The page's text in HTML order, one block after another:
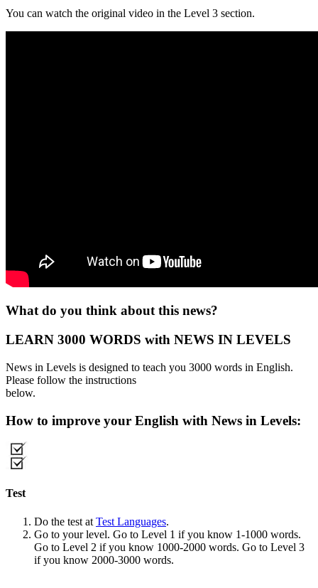
You can watch the original video in the Level 3 section.
What do you think about this news?
LEARN 3000 WORDS with NEWS IN LEVELS
News in Levels is designed to teach you 3000 words in English.
Please follow the instructions
below.
How to improve your English with News in Levels:
Test
Do the test at Test Languages.
Go to your level. Go to Level 1 if you know 1-1000 words.
Go to Level 2 if you know 1000-2000 words. Go to Level 3
if you know 2000-3000 words.